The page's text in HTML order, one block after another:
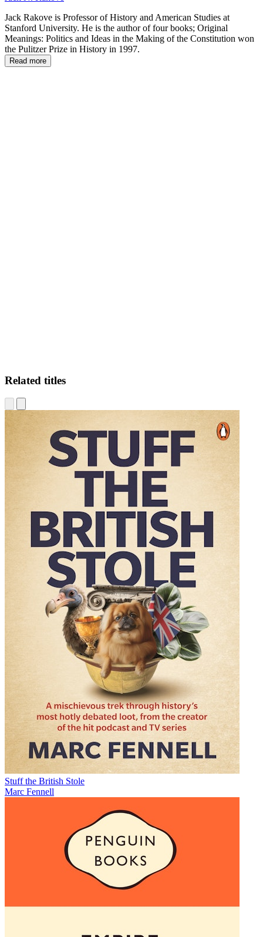
Jack Rakove is Professor of History and American Studies at
Stanford University. He is the author of four books; Original
Meanings: Politics and Ideas in the Making of the Constitution won
the Pulitzer Prize in History in 1997.
Read more
Related titles
Stuff the British Stole
Marc Fennell